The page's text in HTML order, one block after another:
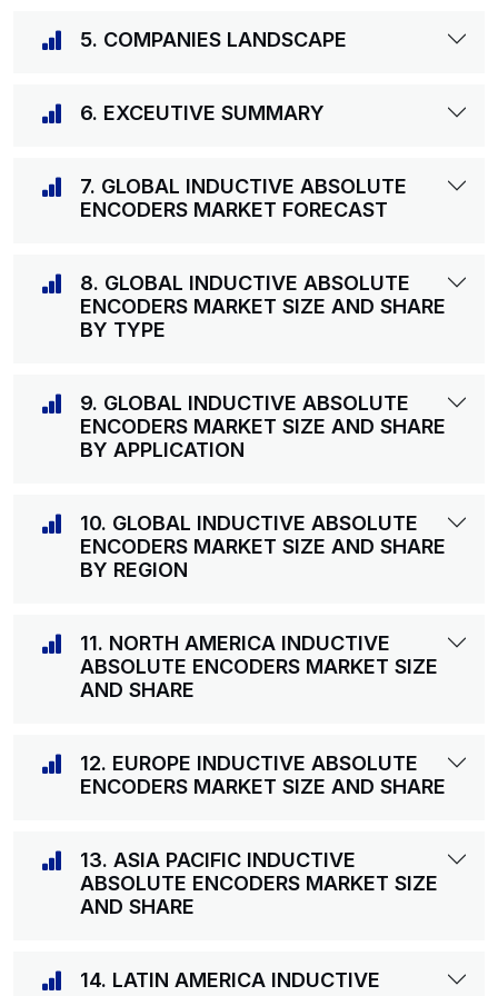
5. COMPANIES LANDSCAPE
6. EXCEUTIVE SUMMARY
7. GLOBAL INDUCTIVE ABSOLUTE
ENCODERS MARKET FORECAST
8. GLOBAL INDUCTIVE ABSOLUTE
ENCODERS MARKET SIZE AND SHARE
BY TYPE
9. GLOBAL INDUCTIVE ABSOLUTE
ENCODERS MARKET SIZE AND SHARE
BY APPLICATION
10. GLOBAL INDUCTIVE ABSOLUTE
ENCODERS MARKET SIZE AND SHARE
BY REGION
11. NORTH AMERICA INDUCTIVE
ABSOLUTE ENCODERS MARKET SIZE
AND SHARE
12. EUROPE INDUCTIVE ABSOLUTE
ENCODERS MARKET SIZE AND SHARE
13. ASIA PACIFIC INDUCTIVE
ABSOLUTE ENCODERS MARKET SIZE
AND SHARE
14. LATIN AMERICA INDUCTIVE